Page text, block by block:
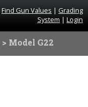
Find Gun Values | Grading
System | Login
> Model G22